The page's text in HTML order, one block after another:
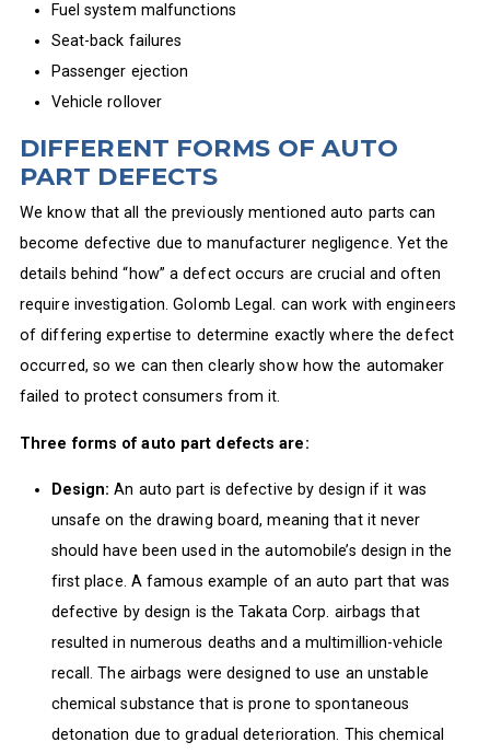
Fuel system malfunctions
Seat-back failures
Passenger ejection
Vehicle rollover
DIFFERENT FORMS OF AUTO
PART DEFECTS
We know that all the previously mentioned auto parts can
become defective due to manufacturer negligence. Yet the
details behind “how” a defect occurs are crucial and often
require investigation. Golomb Legal. can work with engineers
of differing expertise to determine exactly where the defect
occurred, so we can then clearly show how the automaker
failed to protect consumers from it.
Three forms of auto part defects are:
Design:An auto part is defective by design if it was
unsafe on the drawing board, meaning that it never
should have been used in the automobile’s design in the
first place. A famous example of an auto part that was
defective by design is the Takata Corp. airbags that
resulted in numerous deaths and a multimillion-vehicle
recall. The airbags were designed to use an unstable
chemical substance that is prone to spontaneous
detonation due to gradual deterioration. This chemical